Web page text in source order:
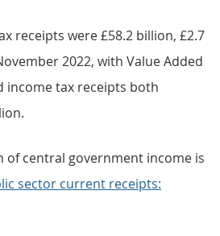
receipts were £58.2 billion, £2.7
2022, with Value Added
income tax receipts both
of central government income is
sector current receipts: